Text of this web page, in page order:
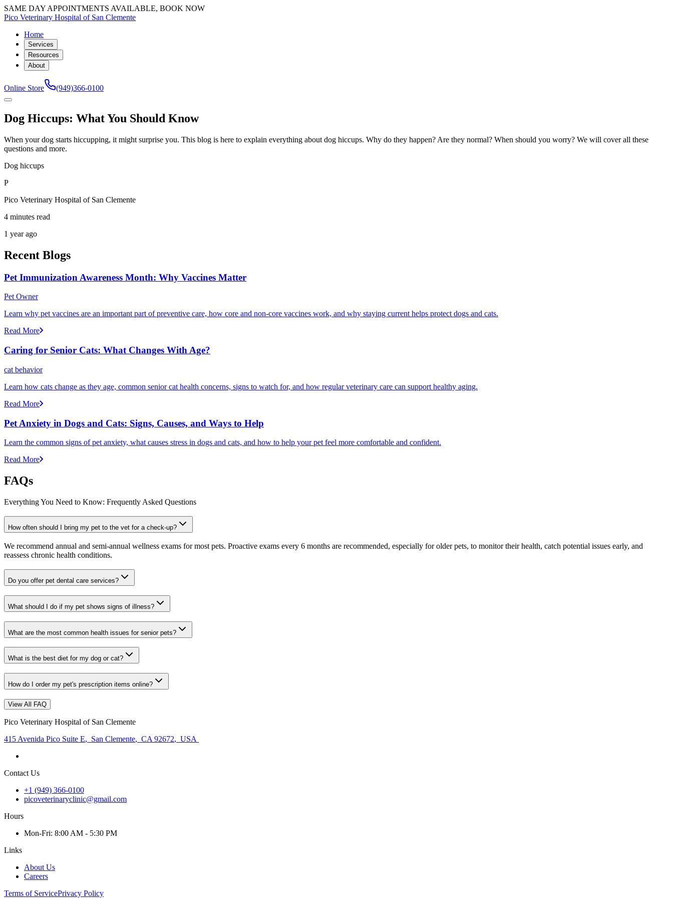
SAME DAY APPOINTMENTS AVAILABLE, BOOK NOW
Pico Veterinary Hospital of San Clemente
Home
Services
Resources
About
Online Store (949)366-0100
Dog Hiccups: What You Should Know
When your dog starts hiccupping, it might surprise you. This blog is here to explain everything about dog hiccups. Why do they happen? Are they normal? When should you worry? We will cover all these
questions and more.
Dog hiccups
P
Pico Veterinary Hospital of San Clemente
4 minutes read
1 year ago
Recent Blogs
Pet Immunization Awareness Month: Why Vaccines Matter
Pet Owner
Learn why pet vaccines are an important part of preventive care, how core and non-core vaccines work, and why staying current helps protect dogs and cats.
Read More
Caring for Senior Cats: What Changes With Age?
cat behavior
Learn how cats change as they age, common senior cat health concerns, signs to watch for, and how regular veterinary care can support healthy aging.
Read More
Pet Anxiety in Dogs and Cats: Signs, Causes, and Ways to Help
Learn the common signs of pet anxiety, what causes stress in dogs and cats, and how to help your pet feel more comfortable and confident.
Read More
FAQs
Everything You Need to Know: Frequently Asked Questions
How often should I bring my pet to the vet for a check-up?
We recommend annual and semi-annual wellness exams for most pets. Proactive exams every 6 months are recommended, especially for older pets, to monitor their health, catch potential issues early, and
reassess chronic health conditions.
Do you offer pet dental care services?
What should I do if my pet shows signs of illness?
What are the most common health issues for senior pets?
What is the best diet for my dog or cat?
How do I order my pet's prescription items online?
View All FAQ
Pico Veterinary Hospital of San Clemente
415 Avenida Pico Suite E, San Clemente, CA 92672, USA
Contact Us
+1 (949) 366-0100
picoveterinaryclinic@gmail.com
Hours
Mon-Fri: 8:00 AM - 5:30 PM
Links
About Us
Careers
Terms of ServicePrivacy Policy